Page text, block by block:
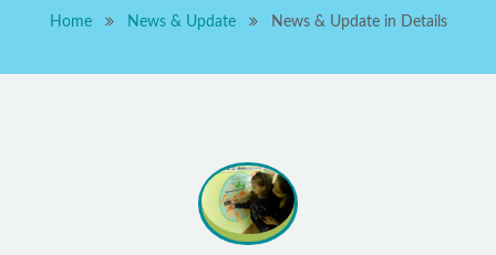
Home News & Update News & Update in Details